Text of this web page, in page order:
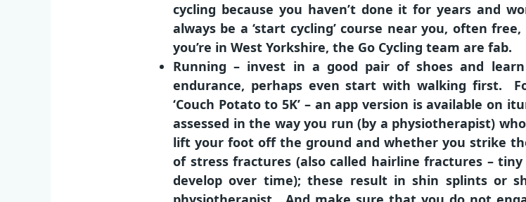
cycling because you haven’t done it for years and
always be a ‘start cycling’ course near you, often
you’re in West Yorkshire, the Go Cycling team are fab.
Running – invest in a good pair of shoes and
endurance, perhaps even start with walking first.
‘Couch Potato to 5K’ – an app version is available
assessed in the way you run (by a physiotherapist)
lift your foot off the ground and whether you strike
of stress fractures (also called hairline fractures –
develop over time); these result in shin splints or